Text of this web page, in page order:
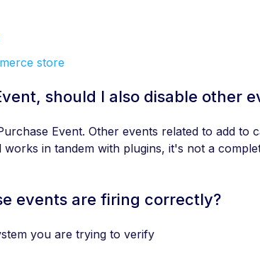
store
should I also disable other
Event. Other events related to add to
in tandem with plugins, it's not a
events are firing correctly?
you are trying to verify